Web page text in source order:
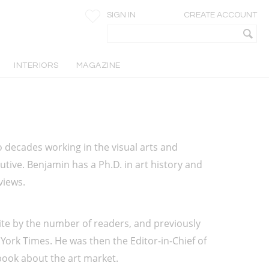
SIGN IN CREATE ACCOUNT
INTERIORS MAGAZINE
working in the visual arts and
Benjamin has a Ph.D. in art history and
by the number of readers, and previously
Times. He was then the Editor-in-Chief of
about the art market.